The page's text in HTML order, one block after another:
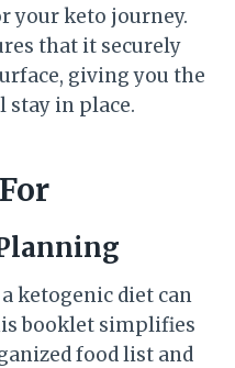
your keto journey.
that it securely
giving you the
stay in place.
ketogenic diet can
booklet simplifies
food list and